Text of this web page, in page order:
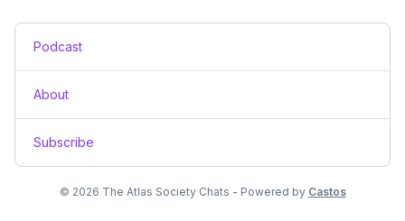
Podcast
About
Subscribe
© 2026 The Atlas Society Chats - Powered by Castos